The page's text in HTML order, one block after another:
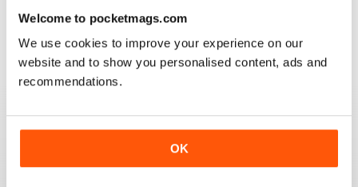
Welcome to pocketmags.com
We use cookies to improve your experience on our
website and to show you personalised content, ads and
recommendations.
OK
from my library and re-downloaded at NO additional
and FAQ's which is a real help.
Reviewed 24 November 2012